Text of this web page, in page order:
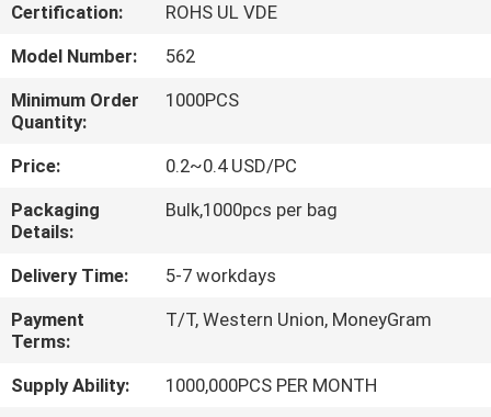
ABOUT
US
FACTORY
TOUR
QUALITY
CONTROL
CONTACT
US
Certification:
ROHS UL VDE
Model Number:
562
Minimum Order
Quantity:
1000PCS
Price:
0.2~0.4 USD/PC
Packaging
Details:
Bulk,1000pcs per bag
Delivery Time:
5-7 workdays
Payment
Terms:
T/T, Western Union, MoneyGram
Supply Ability:
1000,000PCS PER MONTH